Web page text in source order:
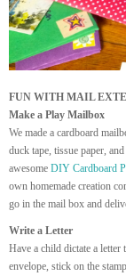
FUN WITH MAIL
Make a Play Mailbox
We made a cardboard
duck tape, tissue paper,
awesome DIY Cardboard
own homemade creation
go in the mail box and
Write a Letter
Have a child dictate a
envelope, stick on the